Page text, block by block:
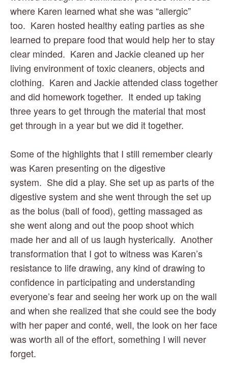
where Karen learned what she was “allergic”
too.  Karen hosted healthy eating parties as she
learned to prepare food that would help her to stay
clear minded.  Karen and Jackie cleaned up her
living environment of toxic cleaners, objects and
clothing.  Karen and Jackie attended class together
and did homework together.  It ended up taking
three years to get through the material that most
get through in a year but we did it together.
Some of the highlights that I still remember clearly
was Karen presenting on the digestive
system.  She did a play. She set up as parts of the
digestive system and she went through the set up
as the bolus (ball of food), getting massaged as
she went along and out the poop shoot which
made her and all of us laugh hysterically.  Another
transformation that I got to witness was Karen’s
resistance to life drawing, any kind of drawing to
confidence in participating and understanding
everyone’s fear and seeing her work up on the wall
and when she realized that she could see the body
with her paper and conté, well, the look on her face
was worth all of the effort, something I will never
forget.